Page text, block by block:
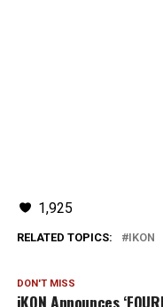
1,925
RELATED TOPICS: IKON
DON'T MISS
iKON Announces